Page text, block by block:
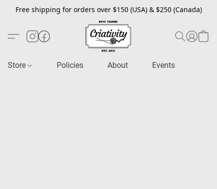
Free shipping for orders over $150 (USA) & $250 (Canada)
Store Policies About Events